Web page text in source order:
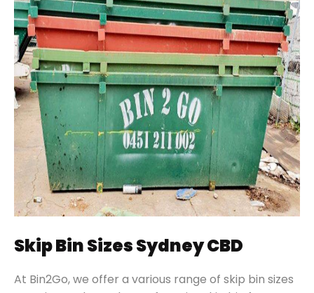
Skip Bin Sizes Sydney CBD
At Bin2Go, we offer a various range of skip bin sizes